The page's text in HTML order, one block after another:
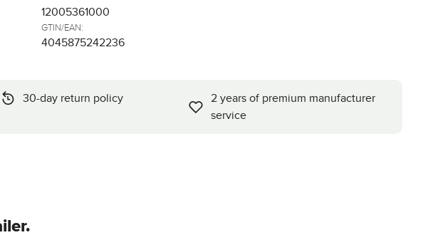
12005361000
GTIN/EAN:
4045875242236
30-day return policy
2 years of premium manufacturer
service